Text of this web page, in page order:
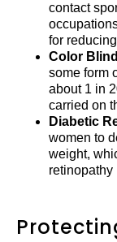
contact
for
Color
some form
about 1 in
carried on
Diabetic
women to
weight,
retinopathy